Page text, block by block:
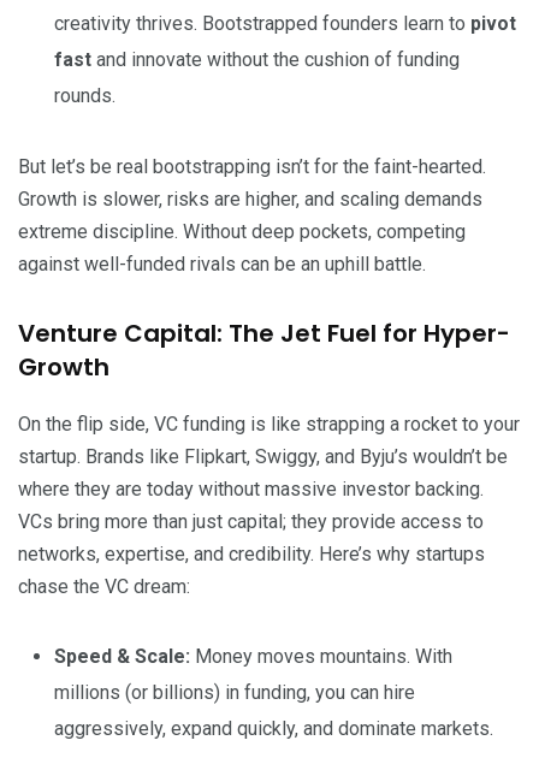
creativity thrives. Bootstrapped founders learn to pivot
fast and innovate without the cushion of funding
rounds.
But let’s be real bootstrapping isn’t for the faint-hearted.
Growth is slower, risks are higher, and scaling demands
extreme discipline. Without deep pockets, competing
against well-funded rivals can be an uphill battle.
Venture Capital: The Jet Fuel for Hyper-
Growth
On the flip side, VC funding is like strapping a rocket to your
startup. Brands like Flipkart, Swiggy, and Byju’s wouldn’t be
where they are today without massive investor backing.
VCs bring more than just capital; they provide access to
networks, expertise, and credibility. Here’s why startups
chase the VC dream:
Speed & Scale: Money moves mountains. With
millions (or billions) in funding, you can hire
aggressively, expand quickly, and dominate markets.